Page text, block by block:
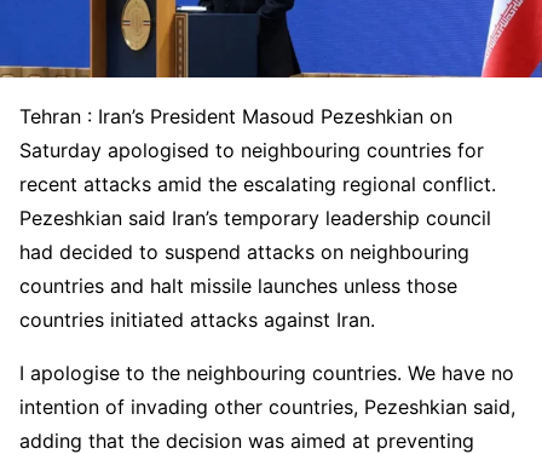
Tehran : Iran’s President Masoud Pezeshkian on
Saturday apologised to neighbouring countries for
recent attacks amid the escalating regional conflict.
Pezeshkian said Iran’s temporary leadership council
had decided to suspend attacks on neighbouring
countries and halt missile launches unless those
countries initiated attacks against Iran.
I apologise to the neighbouring countries. We have no
intention of invading other countries, Pezeshkian said,
adding that the decision was aimed at preventing